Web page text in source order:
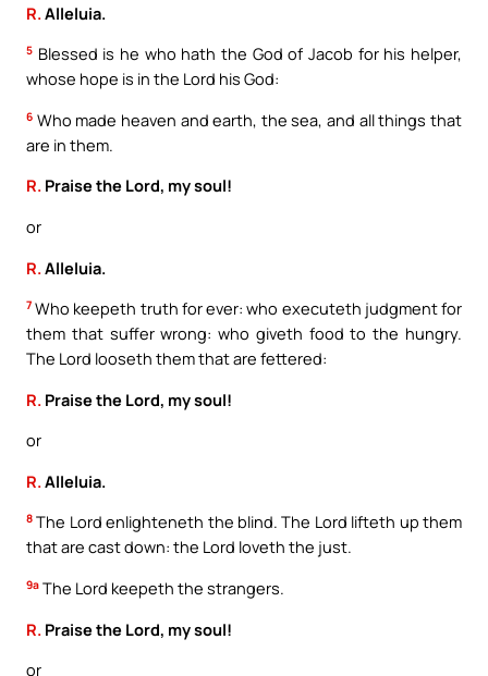
R. Alleluia.
5 Blessed is he who hath the God of Jacob for his helper,
whose hope is in the Lord his God:
6 Who made heaven and earth, the sea, and all things that
are in them.
R. Praise the Lord, my soul!
or
R. Alleluia.
7 Who keepeth truth for ever: who executeth judgment for
them that suffer wrong: who giveth food to the hungry.
The Lord looseth them that are fettered:
R. Praise the Lord, my soul!
or
R. Alleluia.
8 The Lord enlighteneth the blind. The Lord lifteth up them
that are cast down: the Lord loveth the just.
9a The Lord keepeth the strangers.
R. Praise the Lord, my soul!
or